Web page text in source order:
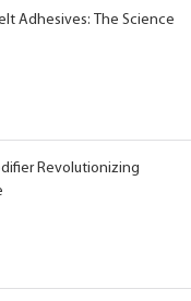
Adhesives: The Science
Revolutionizing